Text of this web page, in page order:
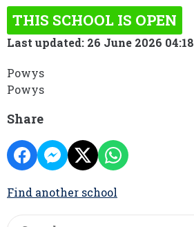
THIS SCHOOL IS OPEN
Last updated: 26 June 2026 04:18
Powys
Powys
Share
Find another school